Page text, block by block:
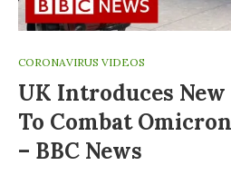
CORONAVIRUS VIDEOS
UK Introduces
To Combat
– BBC News